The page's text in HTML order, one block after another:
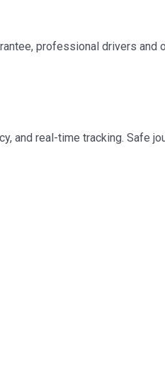
professional drivers and
and real-time tracking. Safe